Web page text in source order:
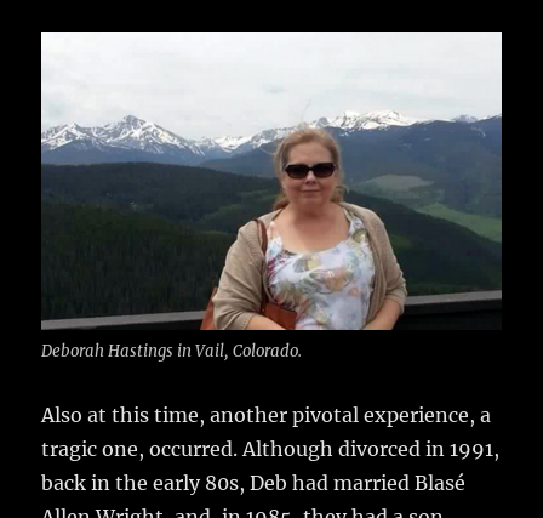
Deborah Hastings in Vail, Colorado.
Also at this time, another pivotal experience, a
tragic one, occurred. Although divorced in 1991,
back in the early 80s, Deb had married Blasé